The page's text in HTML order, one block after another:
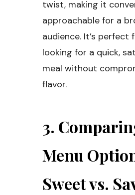
twist, making it
approachable for a
audience. It’s perfect
looking for a quick,
meal without
flavor.
3.
Menu
Sweet vs.